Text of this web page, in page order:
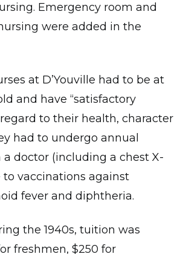
Emergency room and
were added in the
at D’Youville had to be at
and have “satisfactory
to their health, character
had to undergo annual
a doctor (including a chest X-
to vaccinations against
fever and diphtheria.
the 1940s, tuition was
freshmen, $250 for